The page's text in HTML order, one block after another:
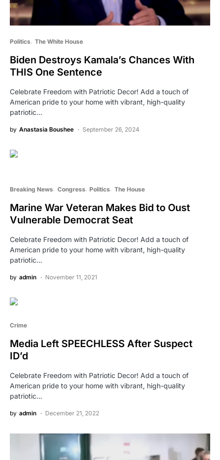
Politics The White House
Biden Destroys Kamala’s Chances With
THIS One Sentence
Celebrate Freedom with Patriotic Decor! Add a touch of
American pride to your home with vibrant, high-quality
patriotic…
by Anastasia Boushee September 26, 2024
Breaking News Congress Politics The House
Marine War Veteran Makes Bid to Oust
Vulnerable Democrat Seat
Celebrate Freedom with Patriotic Decor! Add a touch of
American pride to your home with vibrant, high-quality
patriotic…
by admin November 11, 2021
Crime
Media Left SPEECHLESS After Suspect
ID’d
Celebrate Freedom with Patriotic Decor! Add a touch of
American pride to your home with vibrant, high-quality
patriotic…
by admin December 21, 2022